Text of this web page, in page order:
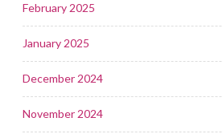
February 2025
January 2025
December 2024
November 2024